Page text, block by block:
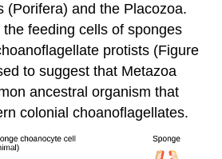
(Porifera) and the Placozoa.
feeding cells of sponges
protists (Figure
to suggest that Metazoa
ancestral organism that
colonial choanoflagellates.